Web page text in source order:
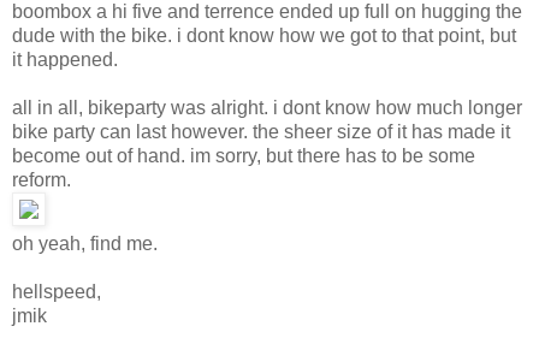
boombox a hi five and terrence ended up full on hugging the
dude with the bike. i dont know how we got to that point, but
it happened.
all in all, bikeparty was alright. i dont know how much longer
bike party can last however. the sheer size of it has made it
become out of hand. im sorry, but there has to be some
reform.
oh yeah, find me.
hellspeed,
jmik